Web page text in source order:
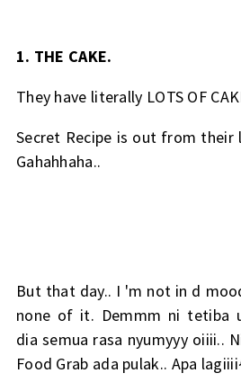
1. THE CAKE.
They have literally LOTS OF
Secret Recipe is out from their
Gahahhaha..
But that day.. I 'm not in d
none of it. Demmm ni tetiba
dia semua rasa nyumyyy oiiii..
Food Grab ada pulak.. Apa